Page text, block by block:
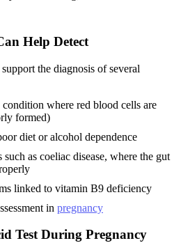
Help Detect
the diagnosis of several
where red blood cells are
formed)
diet or alcohol dependence
as coeliac disease, where the gut
linked to vitamin B9 deficiency
in pregnancy
Test During Pregnancy